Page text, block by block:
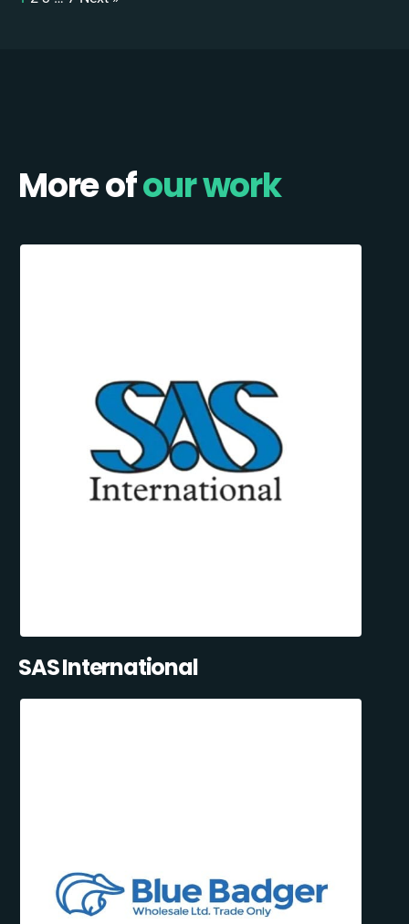
More ofour work
SAS International